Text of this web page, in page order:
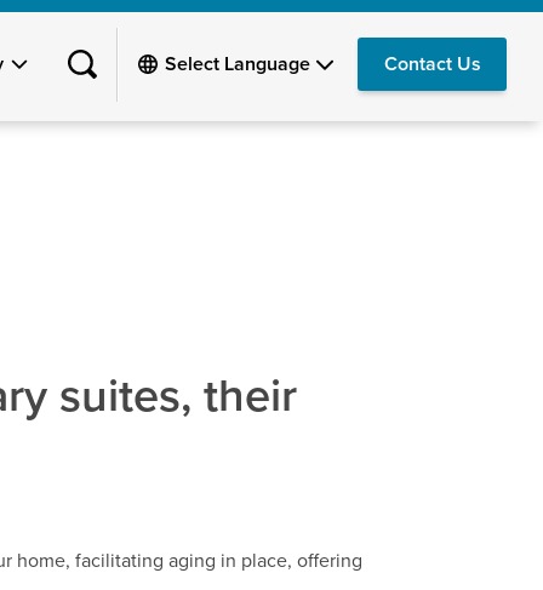
Contact Us
suites, their
home, facilitating aging in place, offering